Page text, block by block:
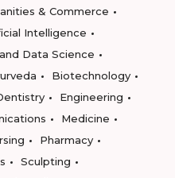
& Commerce
Intelligence
Data Science
Biotechnology
Engineering
Medicine
Pharmacy
Sculpting